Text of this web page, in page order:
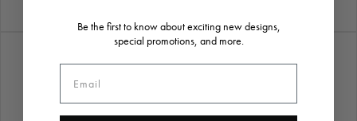
Be the first to know about exciting new designs,
special promotions, and more.